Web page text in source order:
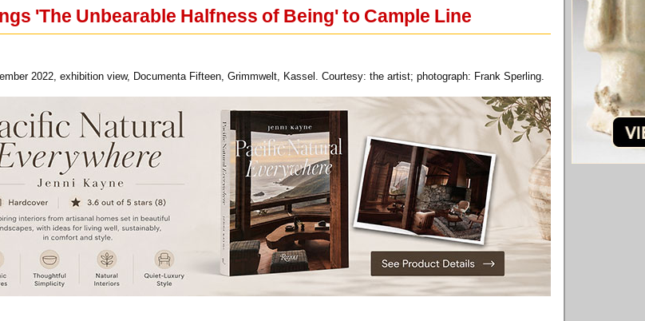
'The Unbearable Halfness of Being' to Cample Line
2022, exhibition view, Documenta Fifteen, Grimmwelt, Kassel. Courtesy: the artist; photograph: Frank Sperling.